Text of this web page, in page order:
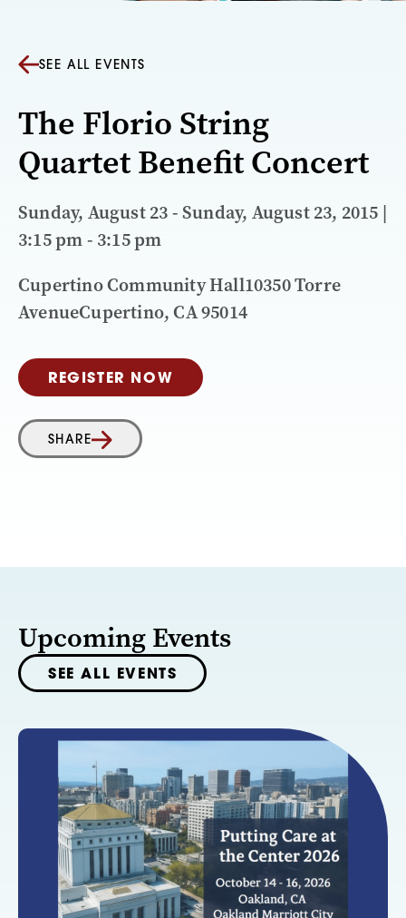
SEE ALL EVENTS
The Florio String
Quartet Benefit Concert
Sunday, August 23 - Sunday, August 23, 2015 |
3:15 pm - 3:15 pm
Cupertino Community Hall10350 Torre
AvenueCupertino, CA 95014
REGISTER NOW
SHARE
Upcoming Events
SEE ALL EVENTS